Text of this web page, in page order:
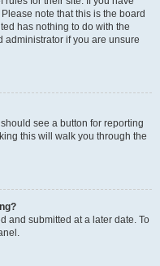
note that this is the board
has nothing to do with the
administrator if you are unsure
see a button for reporting
this will walk you through the
and submitted at a later date. To